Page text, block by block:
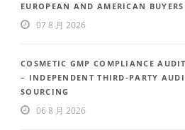
EUROPEAN AND AMERICAN BUYERS
07 8 月 2026
COSMETIC GMP COMPLIANCE
– INDEPENDENT THIRD-PARTY
SOURCING
06 8 月 2026